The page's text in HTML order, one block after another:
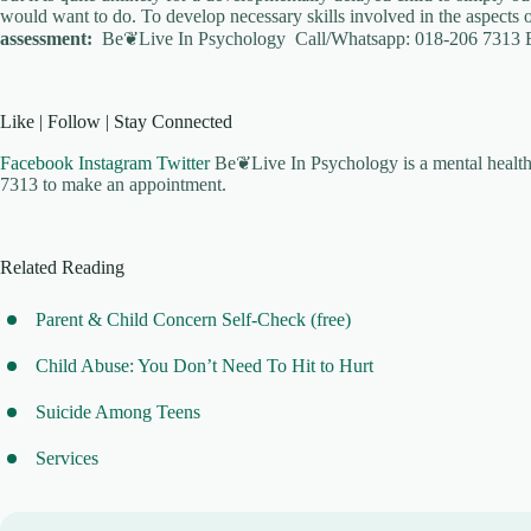
would want to do. To develop necessary skills involved in the
assessment: Be❦Live In Psychology Call/Whatsapp: 018-206 7313
Like | Follow | Stay Connected
Facebook Instagram TwitterBe❦Live In Psychology is a mental
7313 to make an appointment.
Related Reading
Parent & Child Concern Self-Check (free)
Child Abuse: You Don’t Need To Hit to Hurt
Suicide Among Teens
Services